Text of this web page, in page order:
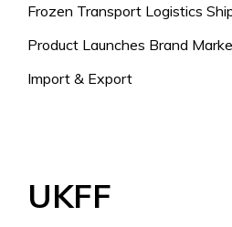
Frozen Transport Logistics
Product Launches Brand
Import & Export
UKFF